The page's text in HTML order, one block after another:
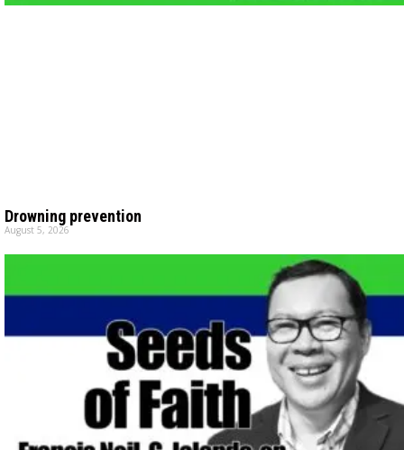
Drowning prevention
August 5, 2026